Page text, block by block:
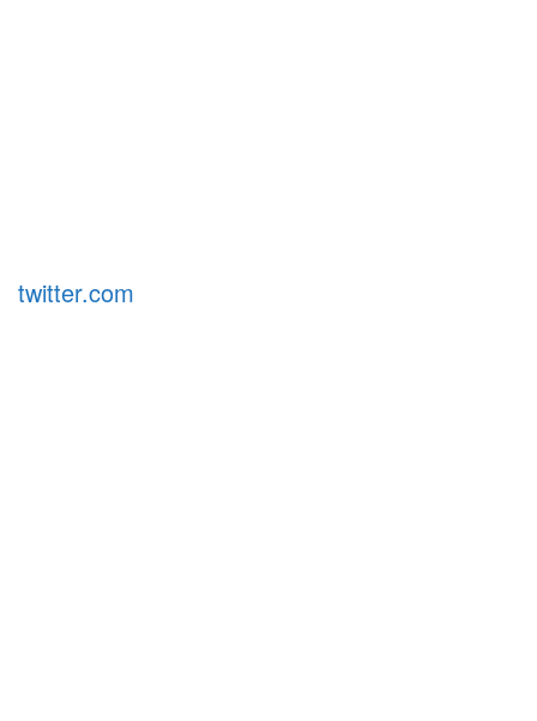
twitter.com